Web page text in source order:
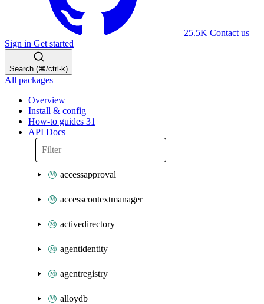
25.5K Contact us
Sign in Get started
Search (⌘/ctrl-k)
All packages
Overview
Install & config
How-to guides 31
API Docs
accessapproval
accesscontextmanager
activedirectory
agentidentity
agentregistry
alloydb